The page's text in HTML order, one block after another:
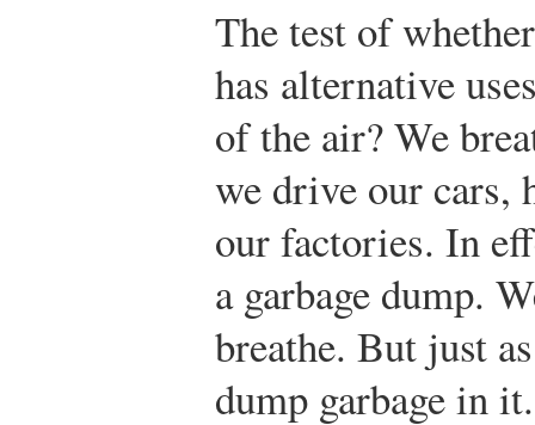
The test of
has alternative
of the air? We
we drive our cars,
our factories. In
a garbage dump.
breathe. But just
dump garbage in